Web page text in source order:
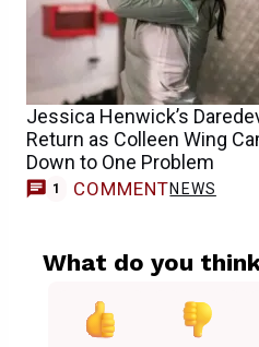
Jessica Henwick’s
Return as Colleen Wing
Down to One Problem
1 COMMENTNEWS